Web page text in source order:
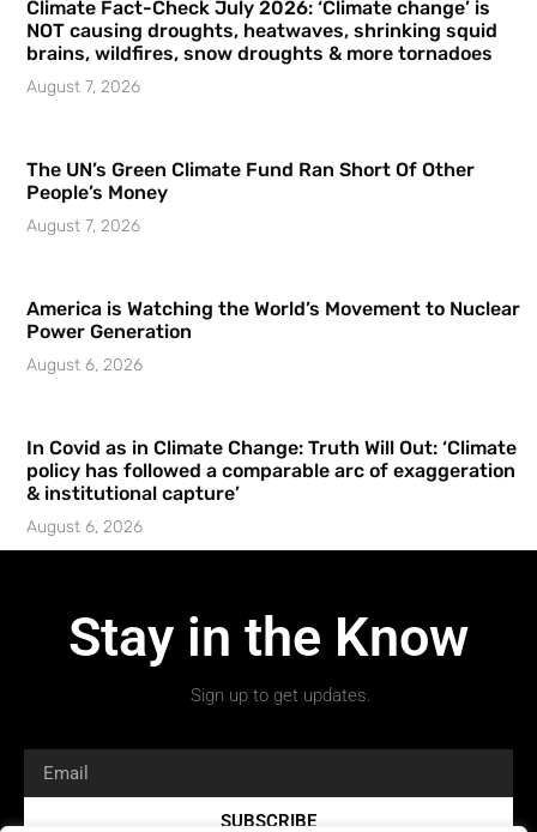
Climate Fact-Check July 2026: ‘Climate change’ is
NOT causing droughts, heatwaves, shrinking squid
brains, wildfires, snow droughts & more tornadoes
August 7, 2026
The UN’s Green Climate Fund Ran Short Of Other
People’s Money
August 7, 2026
America is Watching the World’s Movement to Nuclear
Power Generation
August 6, 2026
In Covid as in Climate Change: Truth Will Out: ‘Climate
policy has followed a comparable arc of exaggeration
& institutional capture’
August 6, 2026
Stay in the Know
Sign up to get updates.
SUBSCRIBE